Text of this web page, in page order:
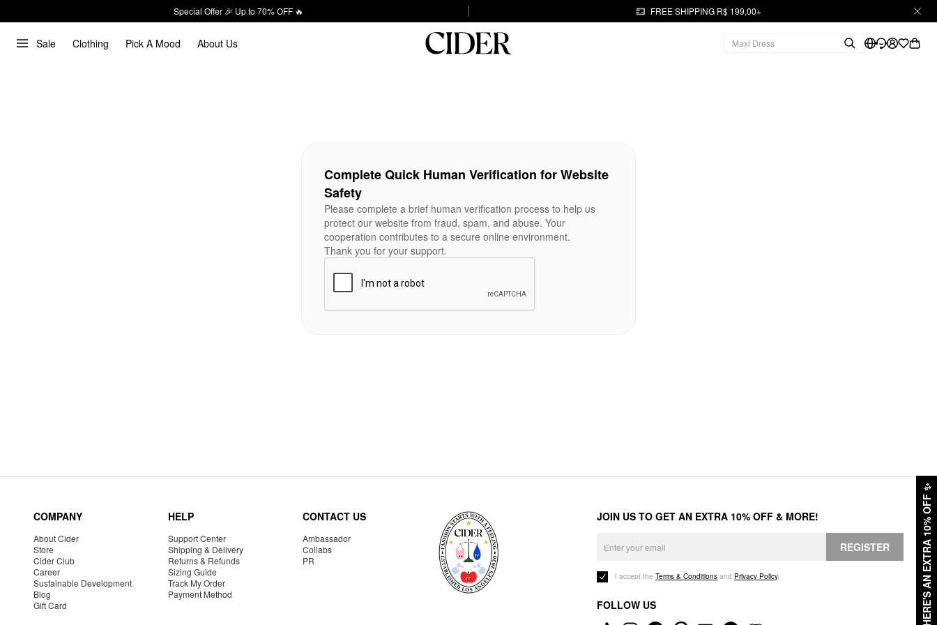
Special Offer 🎉 Up to 70% OFF 🔥 FREE SHIPPING R$ 199,00+
Sale Clothing Pick A Mood About Us
HERE'S AN EXTRA 10% OFF
✨
Complete Quick Human Verification for Website
Safety
Please complete a brief human verification process to help us
protect our website from fraud, spam, and abuse. Your
cooperation contributes to a secure online environment.
Thank you for your support.
COMPANY
About Cider
Store
Cider Club
Career
Sustainable Development
Blog
Gift Card
HELP
Support Center
Shipping & Delivery
Returns & Refunds
Sizing Guide
Track My Order
Payment Method
CONTACT US
Ambassador
Collabs
PR
JOIN US TO GET AN EXTRA 10% OFF & MORE!
REGISTER
I accept the Terms & Conditions and Privacy Policy.
FOLLOW US